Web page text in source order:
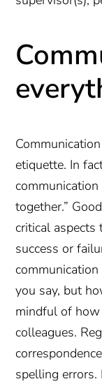
etiquette. In
together.”
critical
success or
you say, but
mindful of
colleagues.
spelling errors.